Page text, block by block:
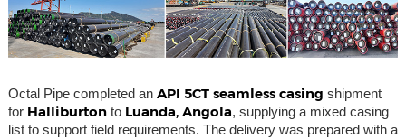
Octal Pipe completed an API 5CT seamless casing shipment
for Halliburtonto Luanda, Angola, supplying a mixed casing
list to support field requirements. The delivery was prepared with a